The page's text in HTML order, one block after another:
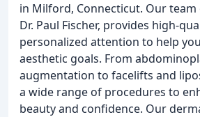
in Milford, Connecticut. Our
Dr. Paul Fischer, provides high-
personalized attention to help
aesthetic goals. From
augmentation to facelifts and
a wide range of procedures to
beauty and confidence. Our